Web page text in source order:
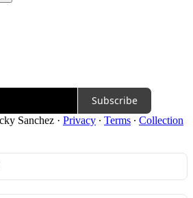
Subscribe
Sanchez · Privacy ∙ Terms ∙ Collection